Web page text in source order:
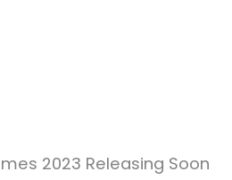
2023 Releasing Soon